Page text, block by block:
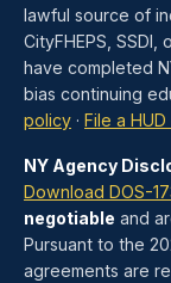
lawful source of
CityFHEPS,
have completed
bias continuing
policy · File a
NY Agency
Download DOS-
negotiable and
Pursuant to the
agreements are